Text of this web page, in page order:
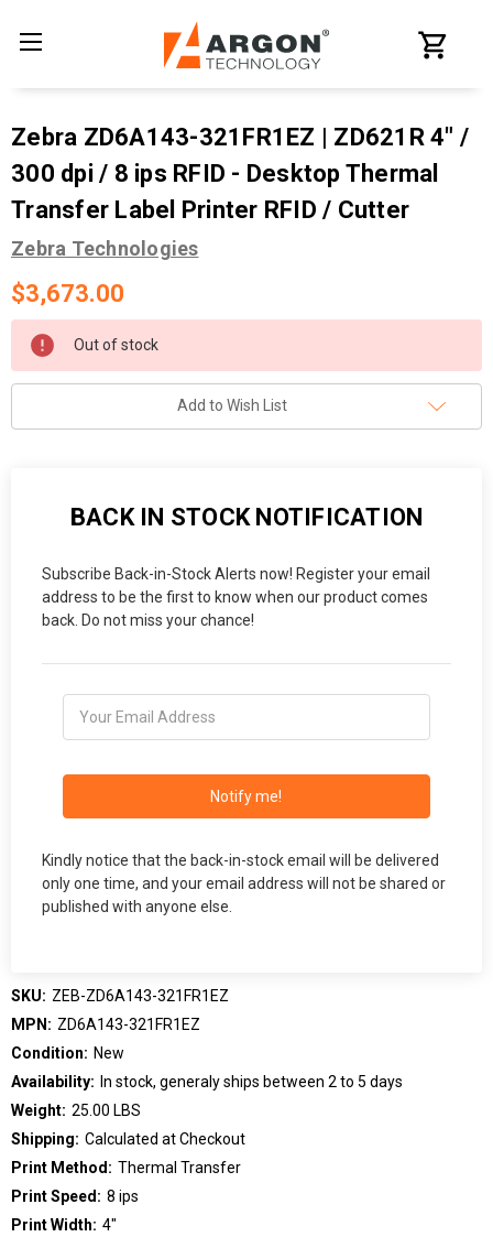
Zebra ZD6A143-321FR1EZ | ZD621R 4" /
300 dpi / 8 ips RFID - Desktop Thermal
Transfer Label Printer RFID / Cutter
Zebra Technologies
$3,673.00
Current
Stock:
Out of stock
Add to Wish List
BACK IN STOCK NOTIFICATION
Subscribe Back-in-Stock Alerts now! Register your email
address to be the first to know when our product comes
back. Do not miss your chance!
Notify me!
Kindly notice that the back-in-stock email will be delivered
only one time, and your email address will not be shared or
published with anyone else.
SKU: ZEB-ZD6A143-321FR1EZ
MPN: ZD6A143-321FR1EZ
Condition: New
Availability: In stock, generaly ships between 2 to 5 days
Weight: 25.00 LBS
Shipping: Calculated at Checkout
Print Method: Thermal Transfer
Print Speed: 8 ips
Print Width: 4"